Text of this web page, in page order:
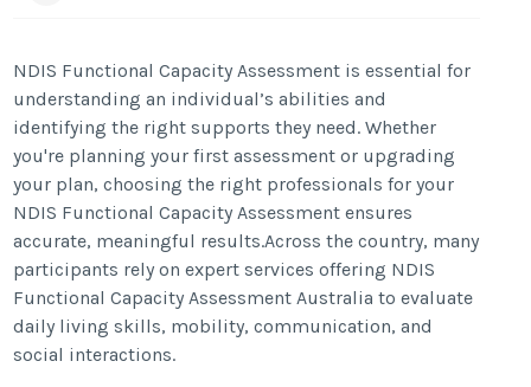
NDIS Functional Capacity Assessment is essential for
understanding an individual’s abilities and
identifying the right supports they need. Whether
you're planning your first assessment or upgrading
your plan, choosing the right professionals for your
NDIS Functional Capacity Assessment ensures
accurate, meaningful results.Across the country, many
participants rely on expert services offering NDIS
Functional Capacity Assessment Australia to evaluate
daily living skills, mobility, communication, and
social interactions.